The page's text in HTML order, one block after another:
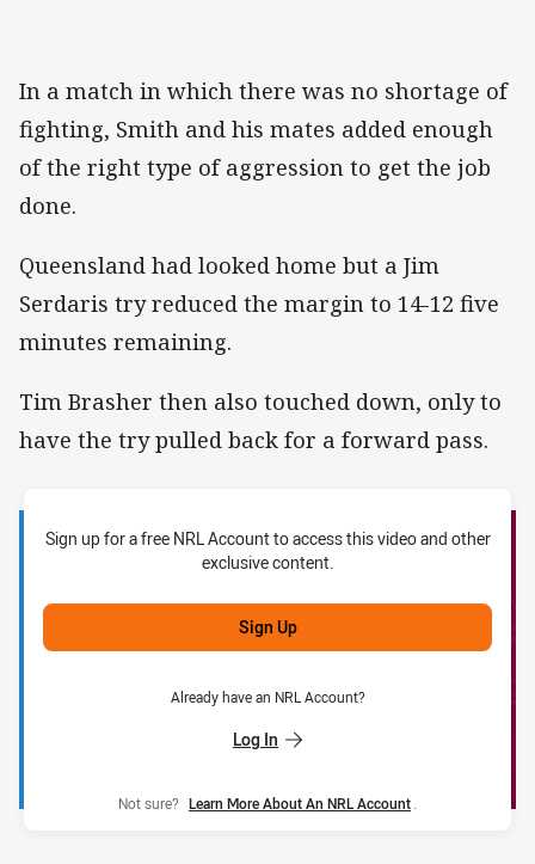
In a match in which there was no shortage of
fighting, Smith and his mates added enough
of the right type of aggression to get the job
done.
Queensland had looked home but a Jim
Serdaris try reduced the margin to 14-12 five
minutes remaining.
Tim Brasher then also touched down, only to
have the try pulled back for a forward pass.
Sign up for a free NRL Account to access this video and other
exclusive content.
Sign Up
Already have an NRL Account?
Log In
Not sure? Learn More About An NRL Account.